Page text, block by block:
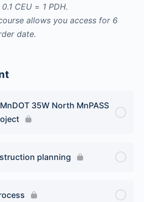
0.1 CEU = 1 PDH.
allows you access for 6
date.
35W North MnPASS
planning